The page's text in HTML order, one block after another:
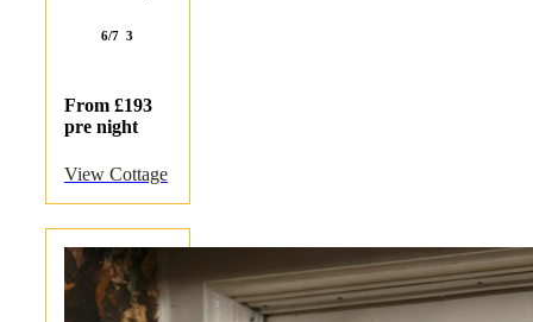
6/7 3
From £193
pre night
View Cottage